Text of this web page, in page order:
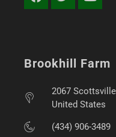
Brookhill Farm
2067
United States
(434) 906-3489